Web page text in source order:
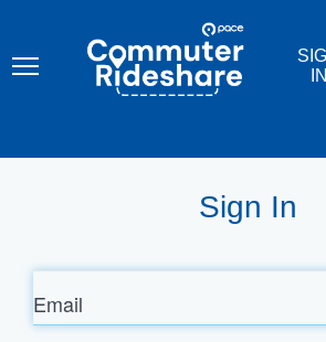
content
COMMUTER
RIDESHARE
IN
Sign In
Email